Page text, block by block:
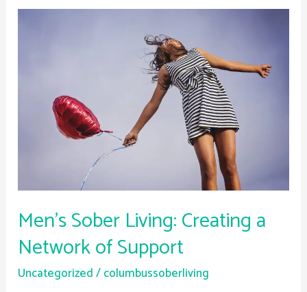
Men’s Sober Living: Creating a
Network of Support
Uncategorized/columbussoberliving
Network